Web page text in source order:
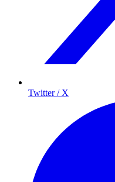
Twitter / X